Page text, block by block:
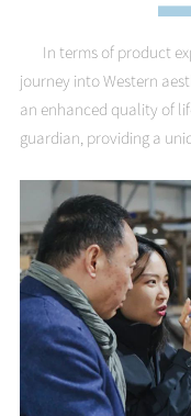
In terms of product
journey into Western
an enhanced quality of
guardian, providing a